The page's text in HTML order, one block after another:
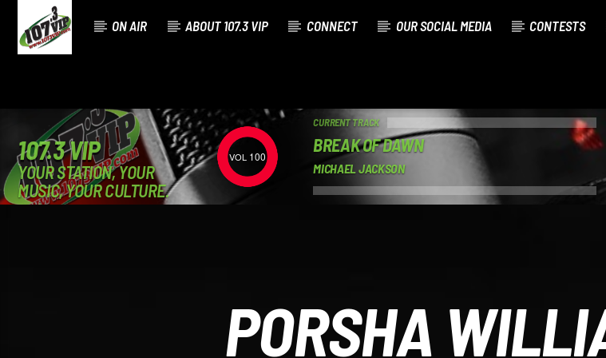
ON AIR ABOUT 107.3 VIP CONNECT OUR SOCIAL MEDIA CONTESTS
107.3 VIP
YOUR STATION, YOUR
MUSIC, YOUR CULTURE.
100
CURRENT TRACK
BREAK OF DAWN
MICHAEL JACKSON
PORSHA